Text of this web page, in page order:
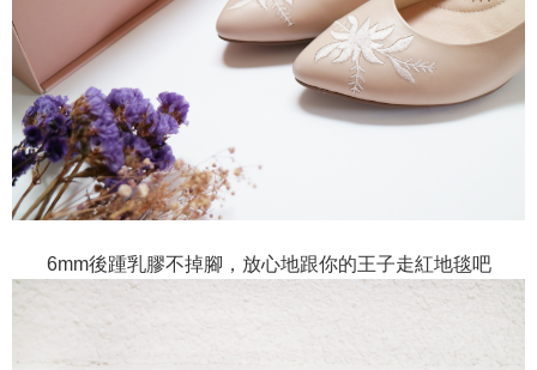
6mm後踵乳膠不掉腳，放心地跟你的王子走紅地毯吧